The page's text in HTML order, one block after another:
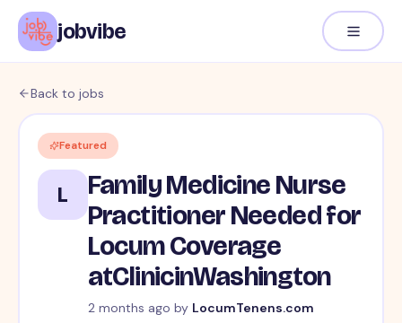
jobvibe
Back to jobs
Featured
L
Family Medicine Nurse
Practitioner Needed for
Locum Coverage
atClinicinWashington
2 months ago by LocumTenens.com